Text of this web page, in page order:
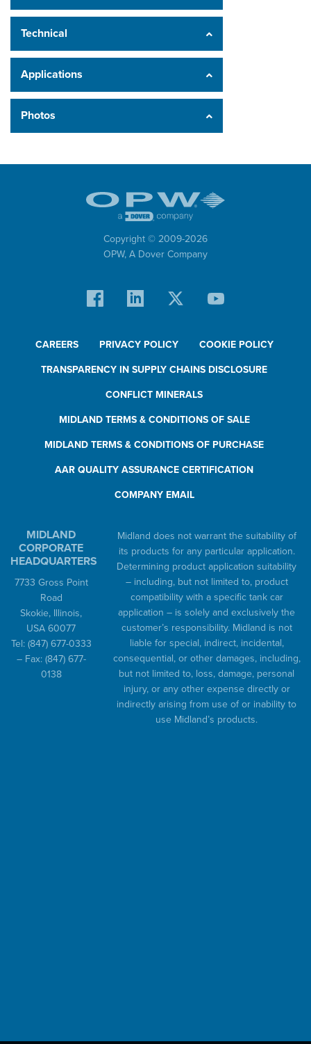
Technical
Applications
Photos
Copyright © 2009-2026
OPW, A Dover Company
CAREERS PRIVACY POLICY COOKIE POLICY
TRANSPARENCY IN SUPPLY CHAINS DISCLOSURE
CONFLICT MINERALS
MIDLAND TERMS & CONDITIONS OF SALE
MIDLAND TERMS & CONDITIONS OF PURCHASE
AAR QUALITY ASSURANCE CERTIFICATION
COMPANY EMAIL
MIDLAND
CORPORATE
HEADQUARTERS
7733 Gross Point
Road
Skokie, Illinois,
USA 60077
Tel: (847) 677-0333
– Fax: (847) 677-
0138
Midland does not warrant the suitability of
its products for any particular application.
Determining product application suitability
– including, but not limited to, product
compatibility with a specific tank car
application – is solely and exclusively the
customer’s responsibility. Midland is not
liable for special, indirect, incidental,
consequential, or other damages, including,
but not limited to, loss, damage, personal
injury, or any other expense directly or
indirectly arising from use of or inability to
use Midland’s products.